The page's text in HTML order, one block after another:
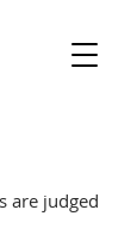
are judged